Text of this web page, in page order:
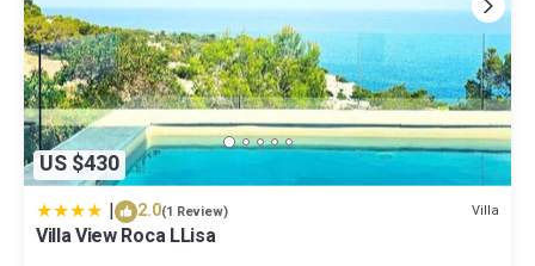
US $430
| 2.0(1 Review) Villa
Villa View Roca LLisa